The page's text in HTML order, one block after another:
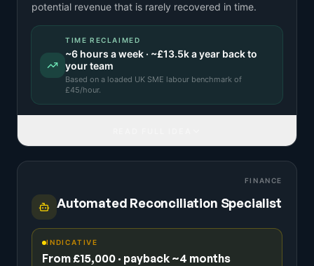
potential revenue that is rarely recovered in time.
TIME RECLAIMED
~6 hours a week · ~£13.5ka year back to
your team
Based on a loaded UK SME labour benchmark of
£45/hour.
FINANCE
Automated Reconciliation Specialist
INDICATIVE
From £15,000 · payback ~4 months